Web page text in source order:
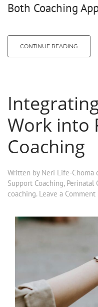
Both Coaching
CONTINUE READING
Work into
Coaching
Written by Neri Life-Choma
Support Coaching, Perinatal
coaching. Leave a Comment